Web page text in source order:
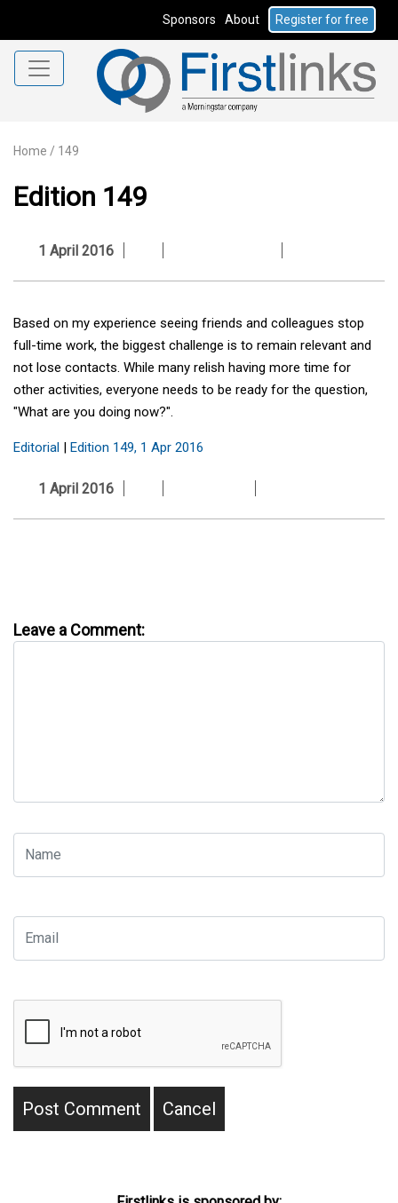
Sponsors About Register for free
Home / 149
Edition 149
1 April 2016
Based on my experience seeing friends and colleagues stop
full-time work, the biggest challenge is to remain relevant and
not lose contacts. While many relish having more time for
other activities, everyone needs to be ready for the question,
"What are you doing now?".
Editorial | Edition 149, 1 Apr 2016
1 April 2016
Leave a Comment: